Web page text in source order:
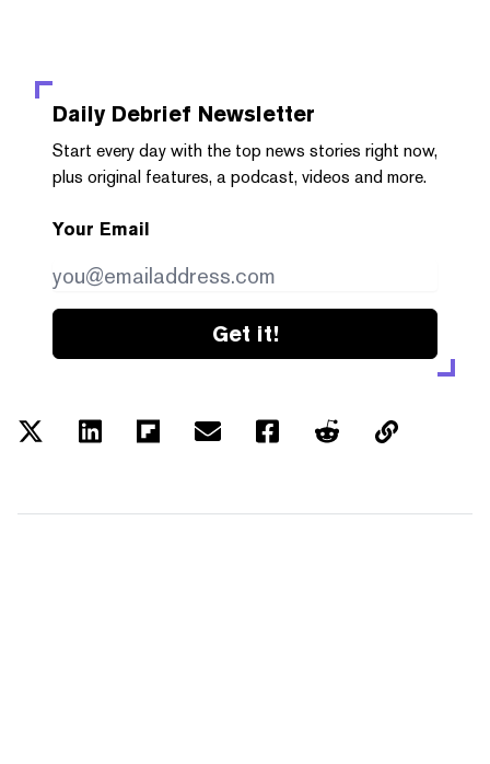
Daily Debrief Newsletter
Start every day with the top news stories right now,
plus original features, a podcast, videos and more.
Your Email
Get it!